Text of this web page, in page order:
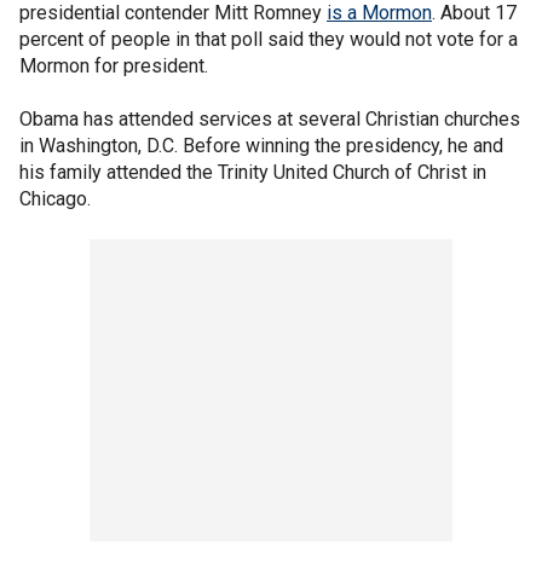
presidential contender Mitt Romney is a Mormon. About 17
percent of people in that poll said they would not vote for a
Mormon for president.
Obama has attended services at several Christian churches
in Washington, D.C. Before winning the presidency, he and
his family attended the Trinity United Church of Christ in
Chicago.